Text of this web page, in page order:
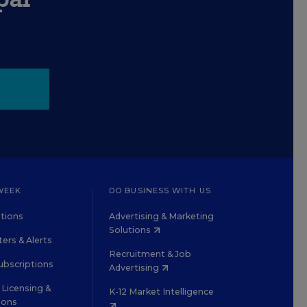
& Alerts
&
DO BUSINESS WITH US
Advertising & Marketing
Solutions
Recruitment & Job
Advertising
K-12 Market Intelligence